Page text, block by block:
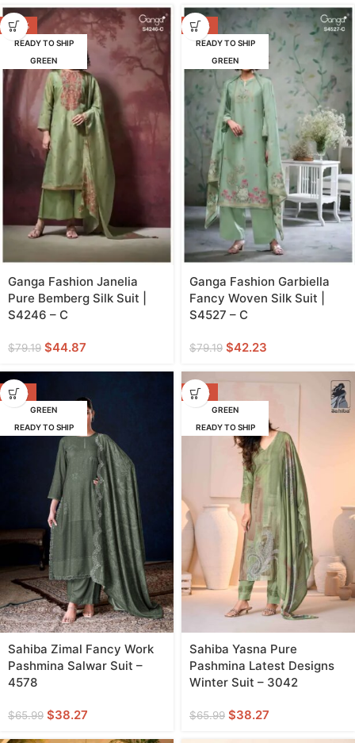
-43%
READY TO SHIP
GREEN
Ganga Fashion Janelia
Pure Bemberg Silk Suit |
S4246 – C
$79.19 $44.87
-47%
READY TO SHIP
GREEN
Ganga Fashion Garbiella
Fancy Woven Silk Suit |
S4527 – C
$79.19 $42.23
-42%
GREEN
READY TO SHIP
Sahiba Zimal Fancy Work
Pashmina Salwar Suit –
4578
$65.99 $38.27
-42%
GREEN
READY TO SHIP
Sahiba Yasna Pure
Pashmina Latest Designs
Winter Suit – 3042
$65.99 $38.27